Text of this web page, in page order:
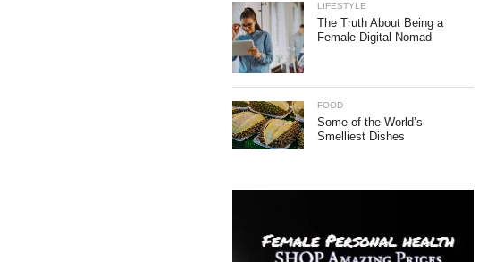
LIFESTYLE
The Truth About Being a
Female Digital Nomad
FOOD
Some of the World’s
Smelliest Dishes